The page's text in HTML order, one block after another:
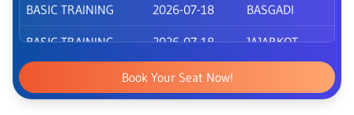
BASIC TRAINING 2026-07-18 BASGADI
BASIC TRAINING 2026-07-18 JAJARKOT
2026-07-18
BASIC TRAINING
Book Your Seat Now!